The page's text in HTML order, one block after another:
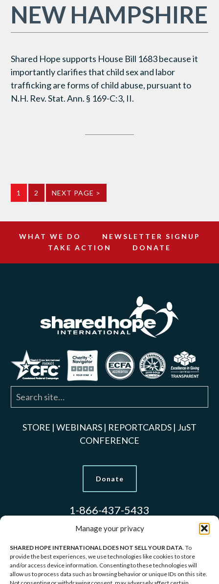
Manage your privacy
SHARED HOPE INTERNATIONAL DOES NOT SELL YOUR DATA. To
provide the best experiences, we use technologies like cookies to store
and/or access device information. Consenting to these technologies will
allow us to process data such as browsing behavior or unique IDs on this site.
NEW HAMPSHIRE
Shared Hope supports House Bill 1683 because it
importantly clarifies that child sex and labor
trafficking are forms of child abuse, pursuant to
N.H. Rev. Stat. Ann. § 169-C:3, II.
1 2 NEXT PAGE >
WHAT WE DO
NEWSLETTER SIGNUP
TAKE ACTION
DONATE
STORE | WEBINARS | REPORTCARDS | JuST
CONFERENCE
Donate
1-866-437-5433
Models Used to Protect Identities.